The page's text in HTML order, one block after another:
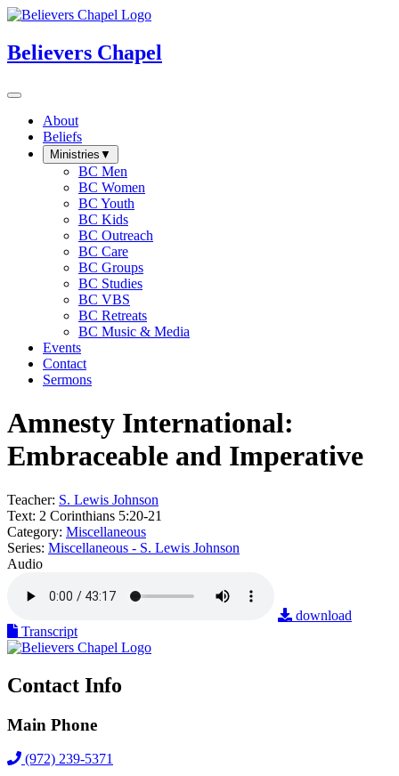
Believers Chapel
About
Beliefs
Ministries ▼
BC Men
BC Women
BC Youth
BC Kids
BC Outreach
BC Care
BC Groups
BC Studies
BC VBS
BC Retreats
BC Music & Media
Events
Contact
Sermons
Amnesty International:
Embraceable and Imperative
Teacher: S. Lewis Johnson
Text: 2 Corinthians 5:20-21
Category: Miscellaneous
Series: Miscellaneous - S. Lewis Johnson
Audio
download
Transcript
Contact Info
Main Phone
(972) 239-5371